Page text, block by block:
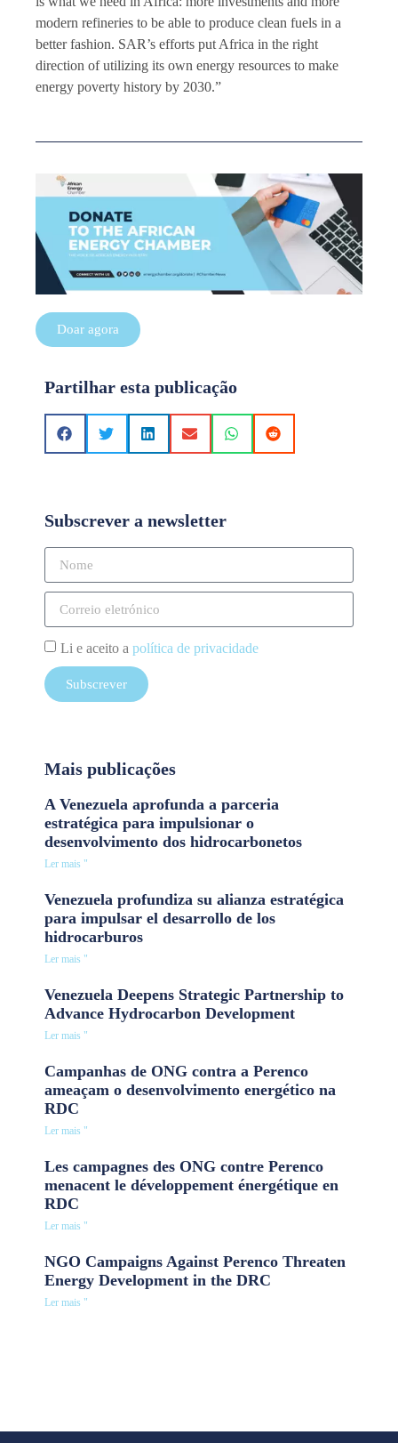
modern refineries to be able to produce clean fuels in a
better fashion. SAR’s efforts put Africa in the right
direction of utilizing its own energy resources to make
energy poverty history by 2030.”
Doar agora
Partilhar esta publicação
Subscrever a newsletter
Li e aceito a política de privacidade
Subscrever
Mais publicações
A Venezuela aprofunda a parceria
estratégica para impulsionar o
desenvolvimento dos hidrocarbonetos
Ler mais "
Venezuela profundiza su alianza estratégica
para impulsar el desarrollo de los
hidrocarburos
Ler mais "
Venezuela Deepens Strategic Partnership to
Advance Hydrocarbon Development
Ler mais "
Campanhas de ONG contra a Perenco
ameaçam o desenvolvimento energético na
RDC
Ler mais "
Les campagnes des ONG contre Perenco
menacent le développement énergétique en
RDC
Ler mais "
NGO Campaigns Against Perenco Threaten
Energy Development in the DRC
Ler mais "